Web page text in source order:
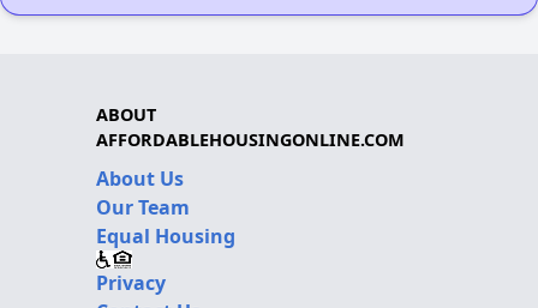
ABOUT
AFFORDABLEHOUSINGONLINE.COM
About Us
Our Team
Equal Housing
Privacy